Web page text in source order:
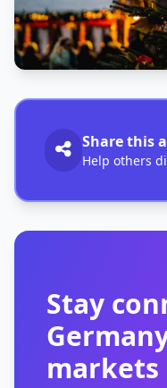
Share this
Help others
Stay
markets